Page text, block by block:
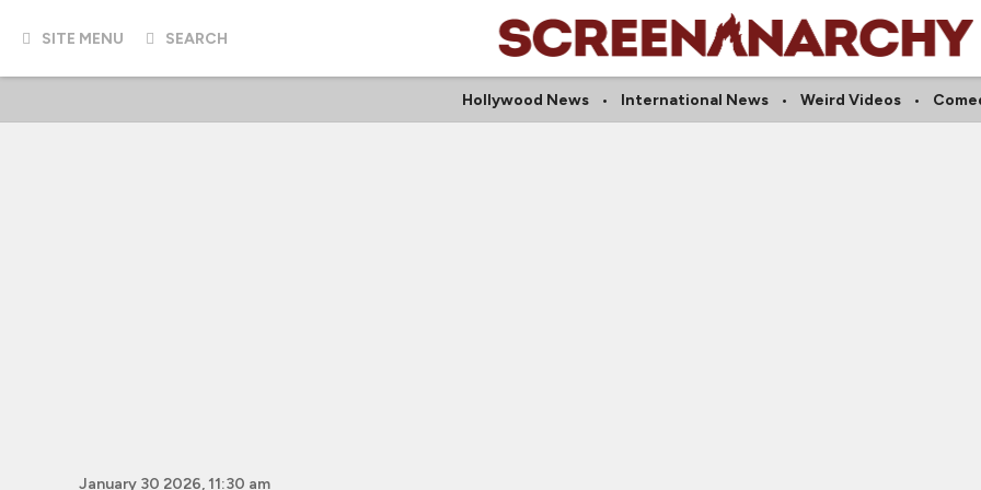
SITE MENU SEARCH
Hollywood News International News Weird Videos
January 30 2026, 11:30 am